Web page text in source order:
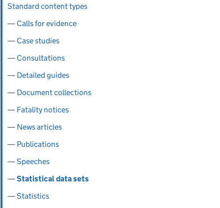
Standard content types
Calls for evidence
Case studies
Consultations
Detailed guides
Document collections
Fatality notices
News articles
Publications
Speeches
Statistical data sets
Statistics